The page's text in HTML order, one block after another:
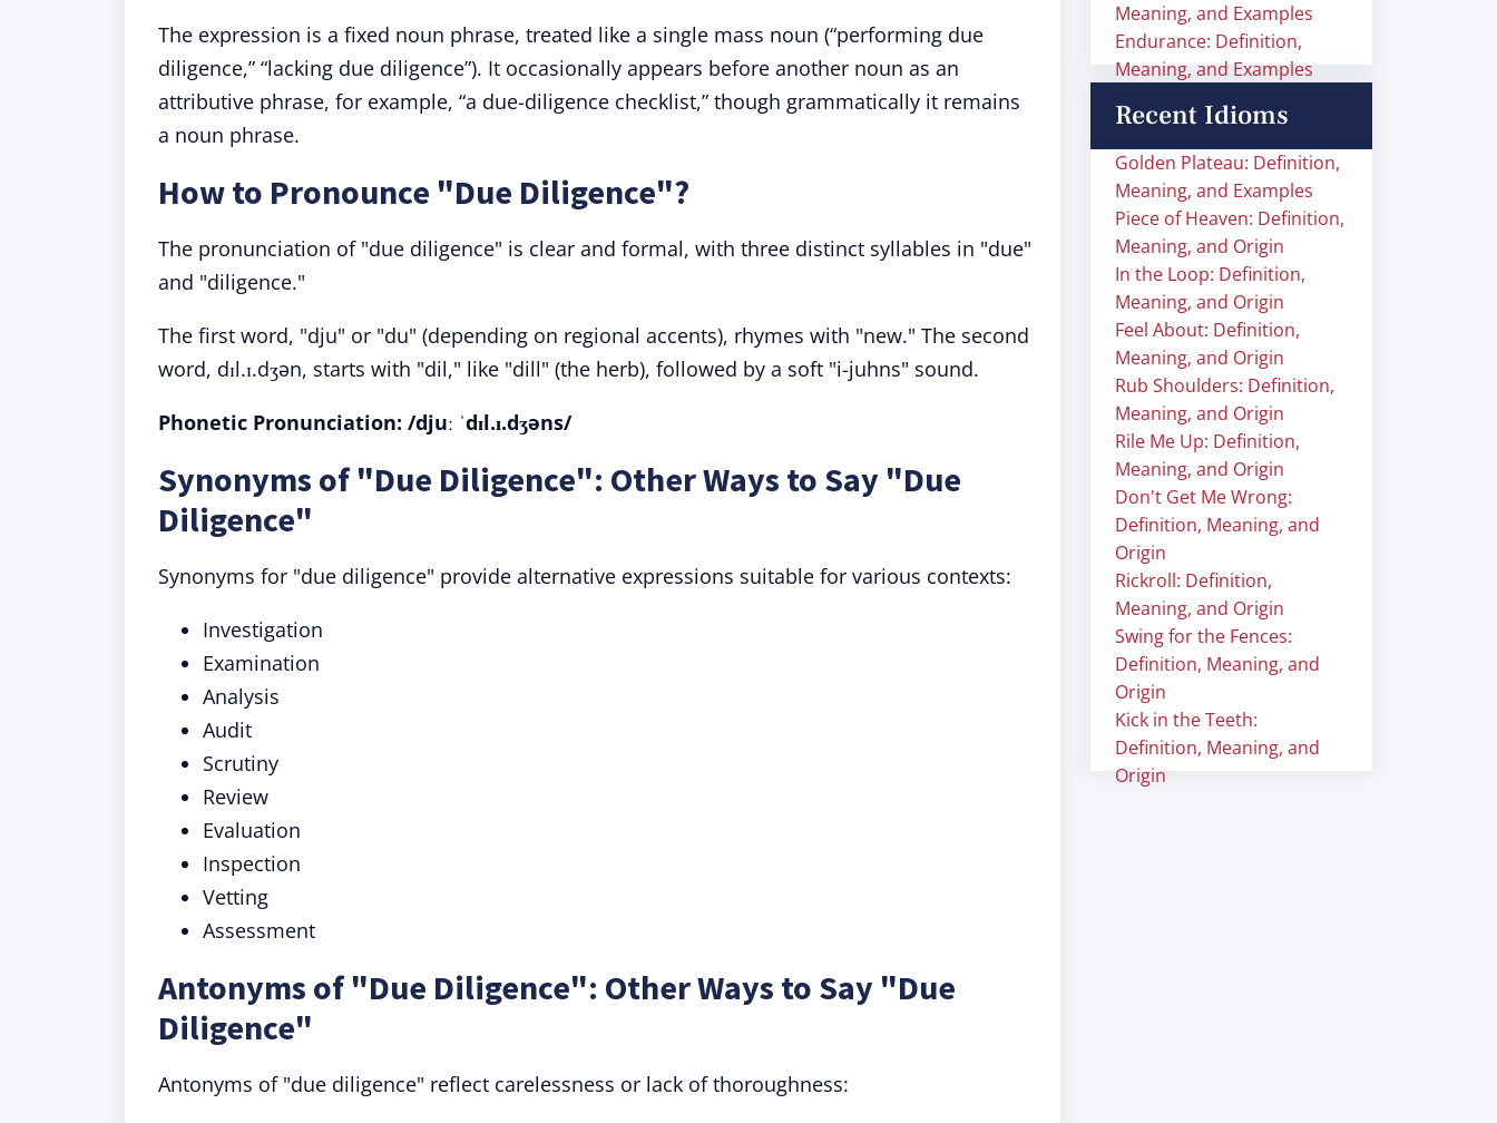
The expression is a fixed noun phrase, treated like a single mass noun (“performing due
diligence,” “lacking due diligence”). It occasionally appears before another noun as an
attributive phrase, for example, “a due-diligence checklist,” though grammatically it remains
a noun phrase.
How to Pronounce "Due Diligence"?
The pronunciation of "due diligence" is clear and formal, with three distinct syllables in "due"
and "diligence."
The first word, "dju" or "du" (depending on regional accents), rhymes with "new." The second
word, dɪl.ɪ.dʒən, starts with "dil," like "dill" (the herb), followed by a soft "i-juhns" sound.
Phonetic Pronunciation: /djuː ˈdɪl.ɪ.dʒəns/
Synonyms of "Due Diligence": Other Ways to Say "Due
Diligence"
Synonyms for "due diligence" provide alternative expressions suitable for various contexts:
Investigation
Examination
Analysis
Audit
Scrutiny
Review
Evaluation
Inspection
Vetting
Assessment
Antonyms of "Due Diligence": Other Ways to Say "Due
Diligence"
Antonyms of "due diligence" reflect carelessness or lack of thoroughness:
Meaning, and Examples
Endurance: Definition,
Meaning, and Examples
Recent Idioms
Golden Plateau: Definition,
Meaning, and Examples
Piece of Heaven: Definition,
Meaning, and Origin
In the Loop: Definition,
Meaning, and Origin
Feel About: Definition,
Meaning, and Origin
Rub Shoulders: Definition,
Meaning, and Origin
Rile Me Up: Definition,
Meaning, and Origin
Don't Get Me Wrong:
Definition, Meaning, and
Origin
Rickroll: Definition,
Meaning, and Origin
Swing for the Fences:
Definition, Meaning, and
Origin
Kick in the Teeth:
Definition, Meaning, and
Origin